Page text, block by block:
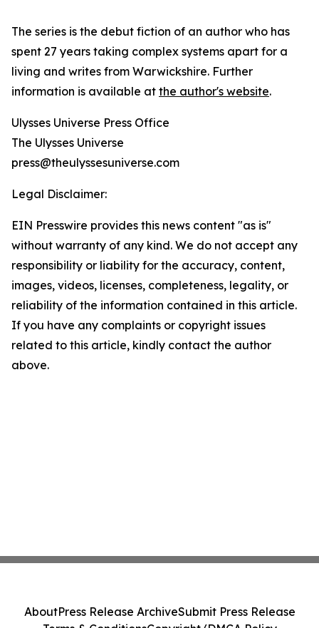
The series is the debut fiction of an author who has
spent 27 years taking complex systems apart for a
living and writes from Warwickshire. Further
information is available at the author's website.
Ulysses Universe Press Office
The Ulysses Universe
press@theulyssesuniverse.com
Legal Disclaimer:
EIN Presswire provides this news content "as is"
without warranty of any kind. We do not accept any
responsibility or liability for the accuracy, content,
images, videos, licenses, completeness, legality, or
reliability of the information contained in this article.
If you have any complaints or copyright issues
related to this article, kindly contact the author
above.
AboutPress Release ArchiveSubmit Press Release